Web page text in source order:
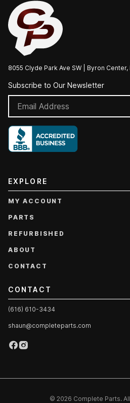
8055 Clyde Park Ave SW | Byron Center,
Subscribe to Our Newsletter
EXPLORE
MY ACCOUNT
PARTS
REFURBISHED
ABOUT
CONTACT
CONTACT
(616) 610-3434
shaun@completeparts.com
© 2026 Complete Parts.